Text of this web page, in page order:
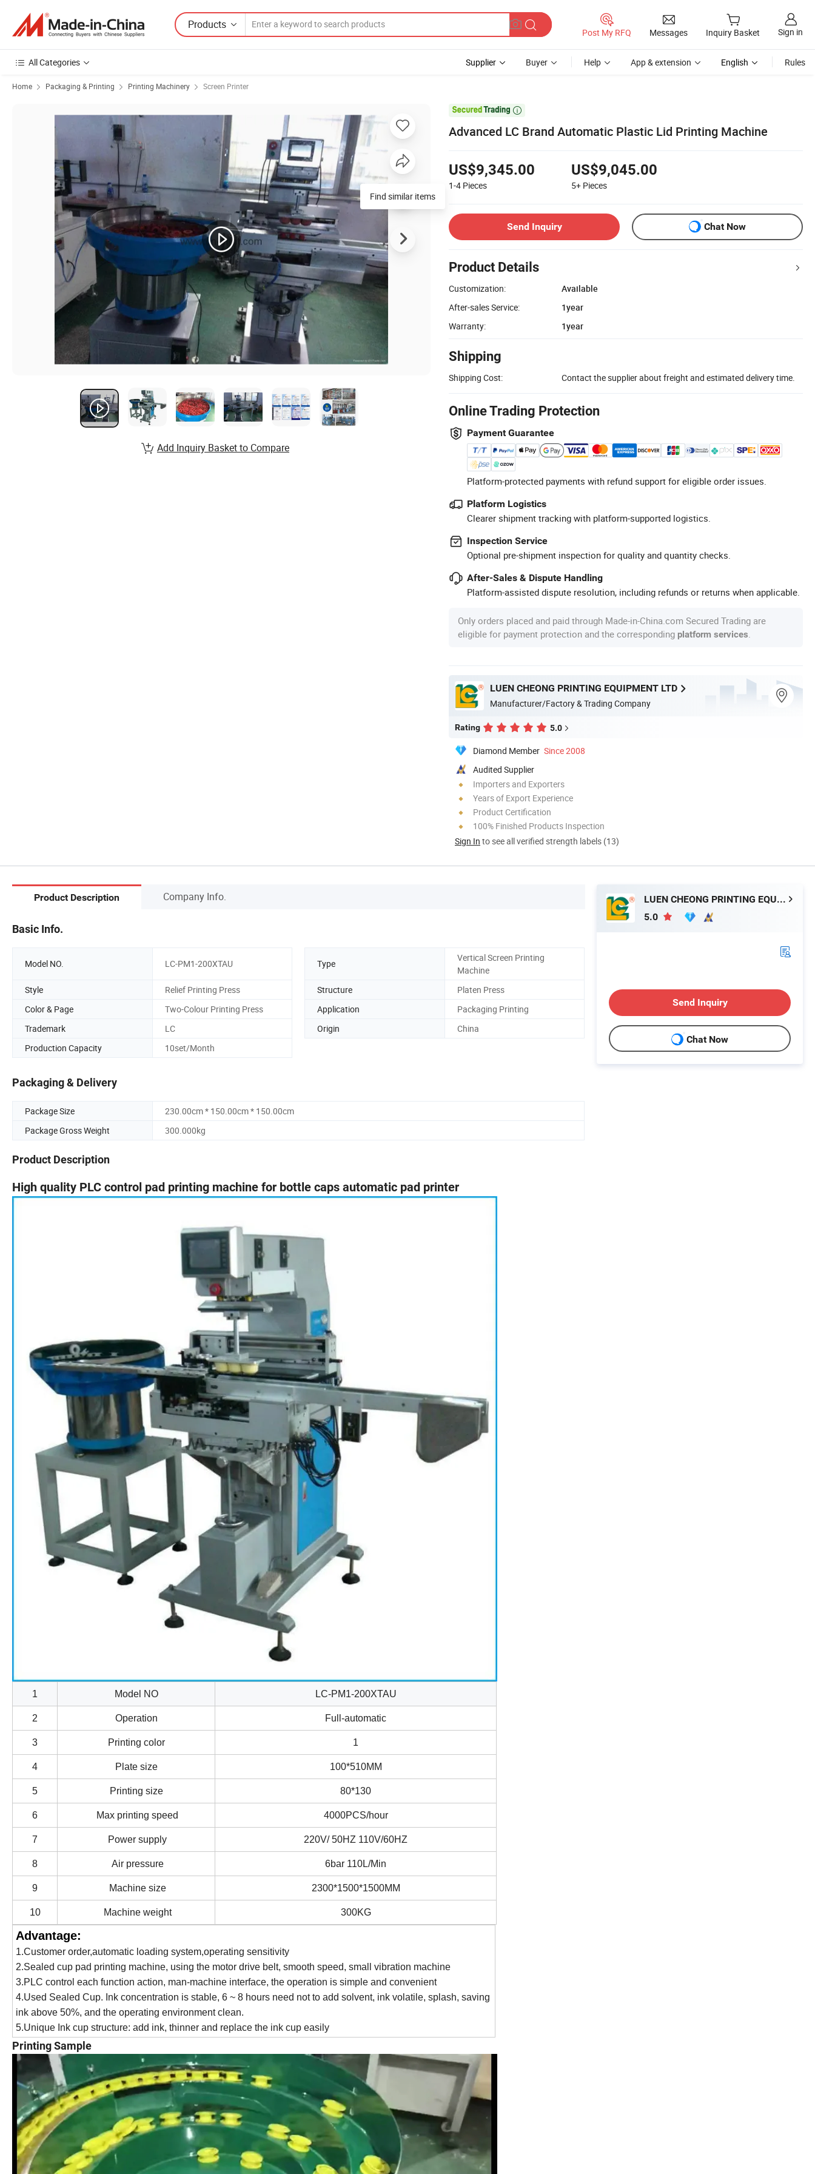
Products
Post My RFQ Messages Inquiry Basket Sign in
All Categories Supplier Buyer Help App & extension English Rules
Home Packaging & Printing Printing Machinery Screen Printer

Advanced LC Brand Automatic Plastic Lid Printing Machine
US$9,345.00
1-4 Pieces
US$9,045.00
5+ Pieces
Send Inquiry Chat Now
Product Details
Customization:
Available
After-sales Service:
1year
Warranty:
1year
Shipping
Shipping Cost: Contact the supplier about freight and estimated delivery time.
Online Trading Protection
Payment Guarantee
Platform-protected payments with refund support for eligible order issues.
Platform Logistics
Clearer shipment tracking with platform-supported logistics.
Inspection Service
Optional pre-shipment inspection for quality and quantity checks.
After-Sales & Dispute Handling
Platform-assisted dispute resolution, including refunds or returns when applicable.
Only orders placed and paid through Made-in-China.com Secured Trading are
eligible for payment protection and the corresponding platform services
LUEN CHEONG PRINTING EQUIPMENT LTD
Manufacturer/Factory & Trading Company
Rating 5.0
Diamond Member Since 2008
Audited Supplier
Importers and Exporters
Years of Export Experience
Product Certification
100% Finished Products Inspection
Sign In to see all verified strength labels (13)
Find similar items
Add Inquiry Basket to Compare
Product Description Company Info.
Basic Info.
Model NO. LC-PM1-200XTAU Type
Vertical Screen Printing
Machine
Style
Relief Printing Press Structure
Platen Press
Color & Page
Two-Colour Printing Press Application
Packaging Printing
Trademark
LC Origin
China
Production Capacity
10set/Month
Packaging & Delivery
Package Size
230.00cm * 150.00cm * 150.00cm
Package Gross Weight
300.000kg
Product Description
High quality PLC control pad printing machine for bottle caps automatic pad printer
1 Model NO LC-PM1-200XTAU
2 Operation Full-automatic
3 Printing color 1
4 Plate size 100*510MM
5 Printing size 80*130
6 Max printing speed 4000PCS/hour
7 Power supply 220V/ 50HZ 110V/60HZ
8 Air pressure 6bar 110L/Min
9 Machine size 2300*1500*1500MM
10 Machine weight 300KG
Advantage:
1.Customer order,automatic loading system,operating sensitivity
2.Sealed cup pad printing machine, using the motor drive belt, smooth speed, small vibration machine
3.PLC control each function action, man-machine interface, the operation is simple and convenient
4.Used Sealed Cup. Ink concentration is stable, 6 ~ 8 hours need not to add solvent, ink volatile, splash, saving
ink above 50%, and the operating environment clean.
5.Unique Ink cup structure: add ink, thinner and replace the ink cup easily
Printing Sample
LUEN CHEONG PRINTING EQUIPMENT LTD
5.0
Send Inquiry
Chat Now